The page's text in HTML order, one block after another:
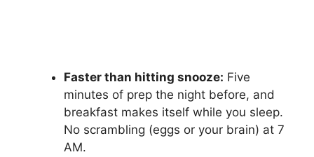
Faster than hitting snooze: Five
minutes of prep the night before, and
breakfast makes itself while you sleep.
No scrambling (eggs or your brain) at 7
AM.